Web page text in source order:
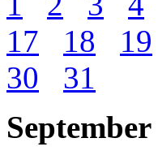
17
18 19
30
31
September